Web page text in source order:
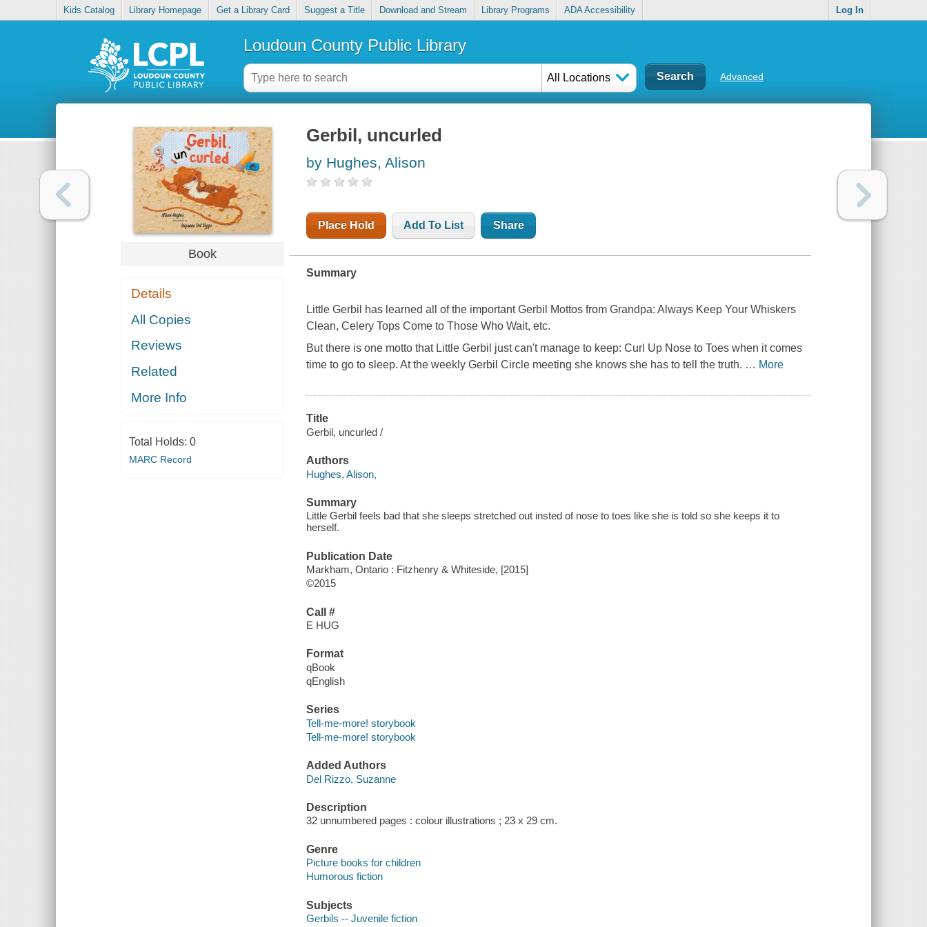
Kids Catalog Library Homepage Get a Library Card Suggest a Title Download and Stream Library Programs ADA Accessibility Log In
Loudoun County Public Library
All Locations Advanced
Book
Details
All Copies
Reviews
Related
More Info
Total Holds: 0
MARC Record
Gerbil, uncurled
by Hughes, Alison
Place Hold Add To List Share
Summary
Little Gerbil has learned all of the important Gerbil Mottos from Grandpa:Always Keep Your Whiskers
Clean, Celery Tops Come to Those Who Wait,etc.
But there is one motto that Little Gerbil just can't manage to keep:Curl Up Nose to Toes when it comes
time to go to sleep. At the weekly Gerbil Circle meeting she knows she has to tell the truth. … More
Title
Gerbil, uncurled /
Authors
Hughes, Alison,
Summary
Little Gerbil feels bad that she sleeps stretched out insted of nose to toes like she is told so she keeps it to
herself.
Publication Date
Markham, Ontario : Fitzhenry & Whiteside, [2015]
©2015
Call #
E HUG
Format
qBook
qEnglish
Series
Tell-me-more! storybook
Tell-me-more! storybook
Added Authors
Del Rizzo, Suzanne
Description
32 unnumbered pages : colour illustrations ; 23 x 29 cm.
Genre
Picture books for children
Humorous fiction
Subjects
Gerbils -- Juvenile fiction